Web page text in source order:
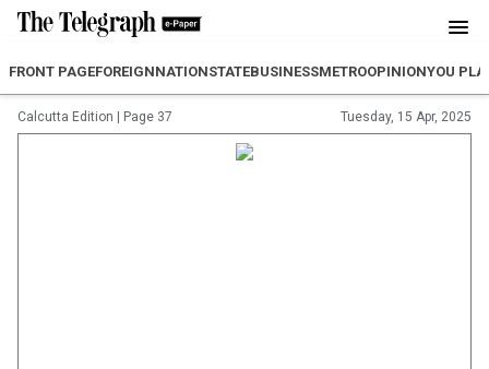
FRONT PAGEFOREIGNNATIONSTATEBUSINESSMETROOPINIONYOU
Calcutta Edition Page 37 Tuesday, 15 Apr, 2025